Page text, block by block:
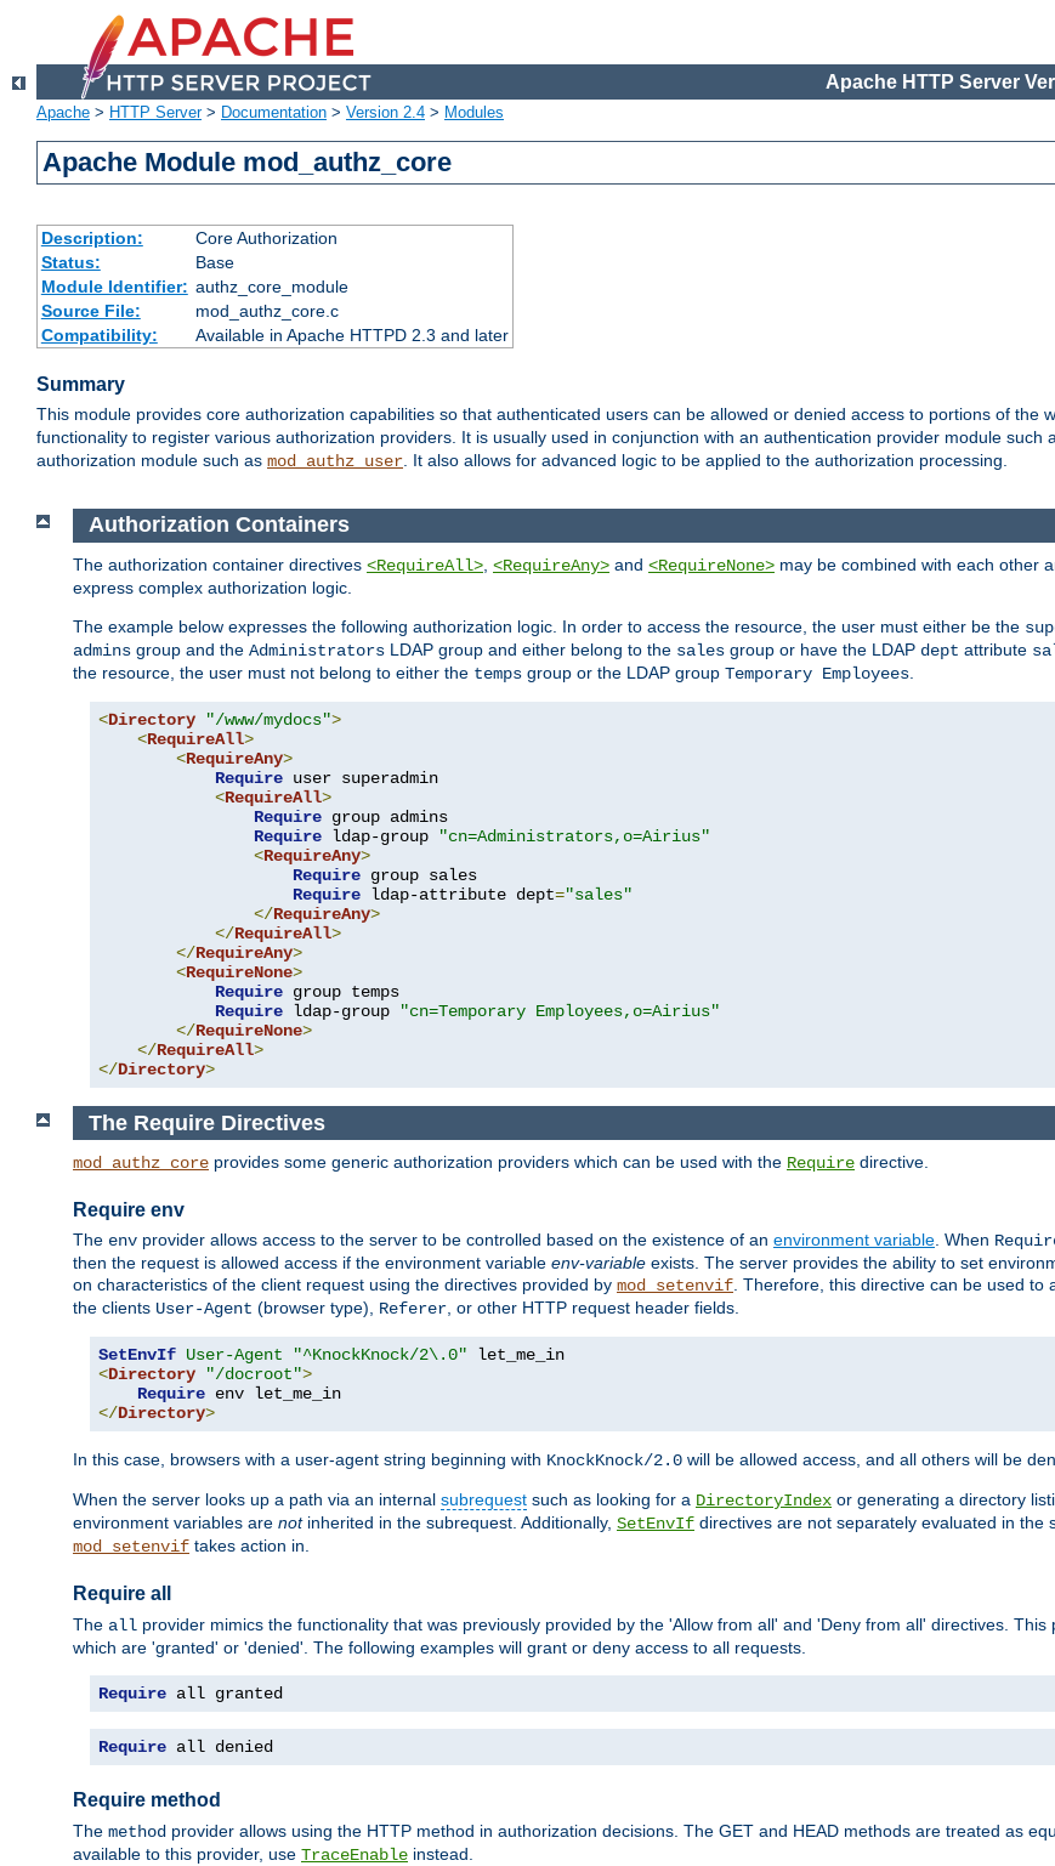
Apache HTTP Server
Apache > HTTP Server> Documentation > Version 2.4 > Modules
Apache Module mod_authz_core
Description:
Core Authorization
Status:
Base
Module Identifier: authz_core_module
Source File:
mod_authz_core.c
Compatibility:
Available in Apache HTTPD 2.3 and later
Summary
This module provides core authorization capabilities so that authenticated users can be allowed or denied access to portions of the
functionality to register various authorization providers. It is usually used in conjunction with an authentication provider module such
authorization module such as mod_authz_user. It also allows for advanced logic to be applied to the authorization processing.
Authorization Containers
The authorization container directives <RequireAll> <RequireAny> and <RequireNone> may be combined with each other
express complex authorization logic.
The example below expresses the following authorization logic. In order to access the resource, the user must either be the
admins group and the Administrators LDAP group and either belong to the sales group or have the LDAP dept attribute
the resource, the user must not belong to either the temps group or the LDAP group Temporary Employees
<Directory "/www/mydocs">
<RequireAll>
<RequireAny>
Require user superadmin
<RequireAll>
Require group admins
Require ldap-group
"cn=Administrators,o=Airius"
<RequireAny>
Require group sales
Require ldap-attribute dept="sales"
</RequireAny>
</RequireAll>
</RequireAny>
<RequireNone>
Require group temps
Require ldap-group
"cn=Temporary Employees,o=Airius"
</RequireNone>
</RequireAll>
</Directory>
The Require Directives
mod_authz_core provides some generic authorization providers which can be used with the Require directive.
Require env
The env provider allows access to the server to be controlled based on the existence of an environment variable. When
then the request is allowed access if the environment variable env-variable exists. The server provides the ability to set
on characteristics of the client request using the directives provided by mod_setenvif. Therefore, this directive can be used to
the clients User-Agent (browser type), Referer, or other HTTP request header fields.
SetEnvIf User-Agent "^KnockKnock/2\.0"
<Directory "/docroot">
Require
</Directory>
In this case, browsers with a user-agent string beginning with KnockKnock/2.0 will be allowed access, and all others will be
When the server looks up a path via an internal subrequest such as looking for a DirectoryIndex or generating a directory
environment variables are notinherited in the subrequest. Additionally, SetEnvIf directives are not separately evaluated in the
mod_setenvif takes action in.
Require all
The all provider mimics the functionality that was previously provided by the 'Allow from all' and 'Deny from all' directives.
which are 'granted' or 'denied'. The following examples will grant or deny access to all requests.
Require all granted
Require all denied
Require method
The method provider allows using the HTTP method in authorization decisions. The GET and HEAD methods are treated as
available to this provider, use TraceEnable instead.